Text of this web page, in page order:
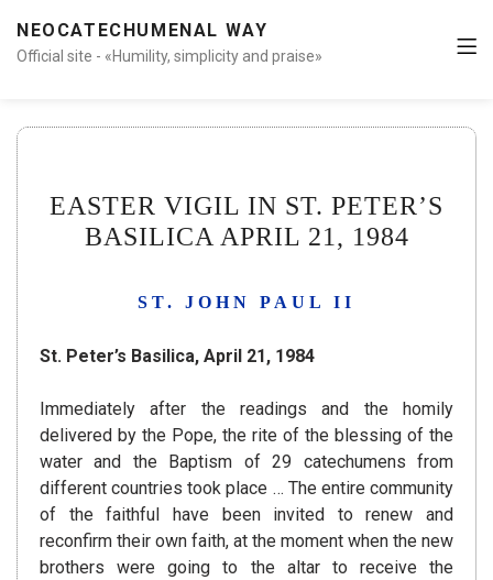
NEOCATECHUMENAL WAY
Official site - «Humility, simplicity and praise»
EASTER VIGIL IN ST. PETER’S
BASILICA APRIL 21, 1984
ST. JOHN PAUL II
St. Peter’s Basilica, April 21, 1984
Immediately after the readings and the homily
delivered by the Pope, the rite of the blessing of the
water and the Baptism of 29 catechumens from
different countries took place … The entire community
of the faithful have been invited to renew and
reconfirm their own faith, at the moment when the new
brothers were going to the altar to receive the